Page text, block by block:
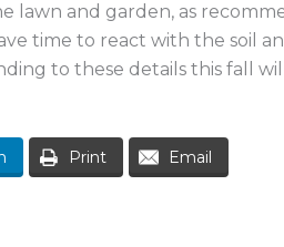
lawn and garden, as
time to react with the soil
to these details this fall
Print Email